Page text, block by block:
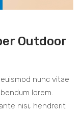
Outdoor
nunc vitae
lorem.
nisi, hendrerit